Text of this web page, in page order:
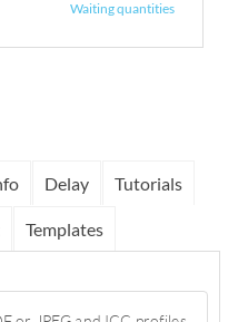
Waiting quantities
Delay Tutorials
Templates